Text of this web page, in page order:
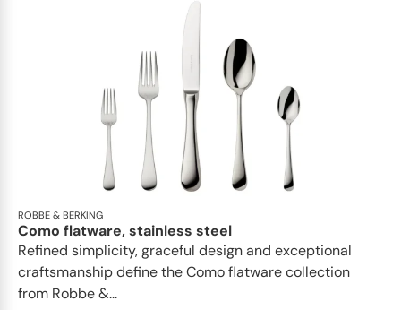
ROBBE & BERKING
Como flatware, stainless steel
Refined simplicity, graceful design and exceptional
craftsmanship define the Como flatware collection
from Robbe &...